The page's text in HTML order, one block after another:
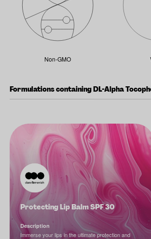
Non-GMO
Formulations containing DL-Alpha
Protecting Lip Balm SPF 30
Description
Immerse your lips in the ultimate protection and